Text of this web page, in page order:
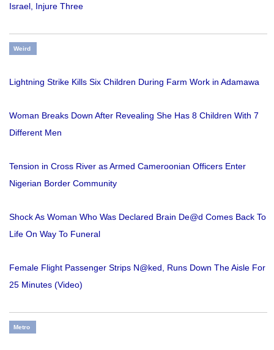
Israel, Injure Three
Weird
Lightning Strike Kills Six Children During Farm Work in Adamawa
Woman Breaks Down After Revealing She Has 8 Children With 7
Different Men
Tension in Cross River as Armed Cameroonian Officers Enter
Nigerian Border Community
Shock As Woman Who Was Declared Brain De@d Comes Back To
Life On Way To Funeral
Female Flight Passenger Strips N@ked, Runs Down The Aisle For
25 Minutes (Video)
Metro